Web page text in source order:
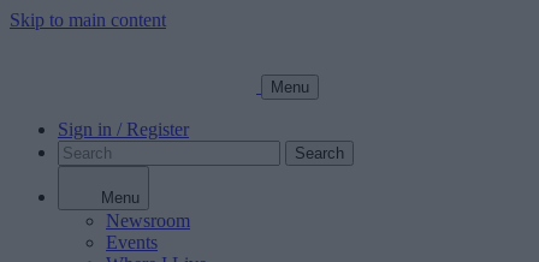
Skip to main content
Menu
Sign in / Register
Search
Menu
Newsroom
Events